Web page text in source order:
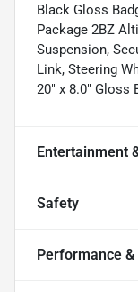
Black Gloss
Package 2BZ
Suspension,
Link, Steering
20" x 8.0" Gloss
Entertainment
Safety
Performance